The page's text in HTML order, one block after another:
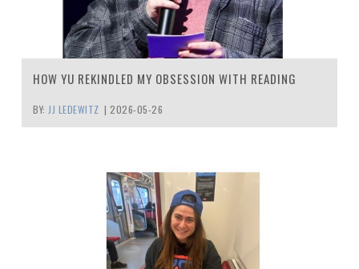
HOW YU REKINDLED MY OBSESSION WITH READING
BY: JJ LEDEWITZ | 2026-05-26